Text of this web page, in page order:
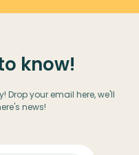
know!
Drop your email here, we'll
news!